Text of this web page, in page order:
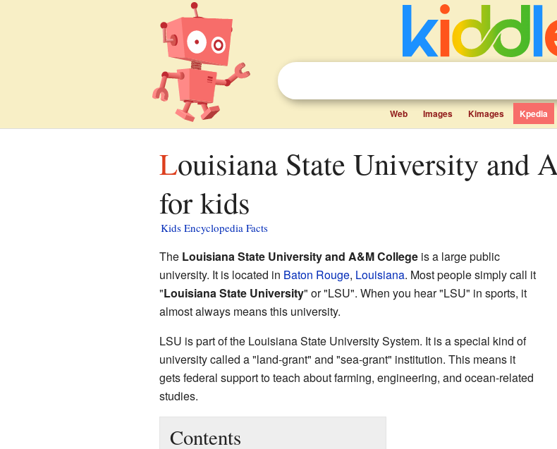
Web Images Kimages Kpedia
Louisiana State University and A&M College facts
for kids
Kids Encyclopedia Facts
The Louisiana State University and A&M Collegeis a large public
university. It is located in Baton Rouge, Louisiana. Most people simply call it
"Louisiana State University" or "LSU". When you hear "LSU" in sports, it
almost always means this university.
LSU is part of the Louisiana State University System. It is a special kind of
university called a "land-grant" and "sea-grant" institution. This means it
gets federal support to teach about farming, engineering, and ocean-related
studies.
Contents